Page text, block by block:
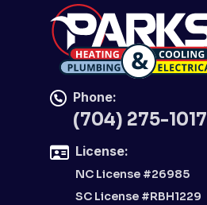
Phone:
(704) 275-1017
License:
NC License #26985
SC License #RBH1229